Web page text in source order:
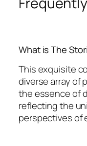
What is The
This exquisite
diverse array of
the essence of
reflecting the
perspectives of